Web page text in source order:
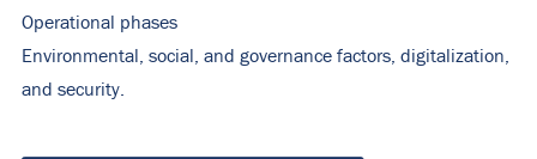
Operational phases
Environmental, social, and governance factors, digitalization,
and security.